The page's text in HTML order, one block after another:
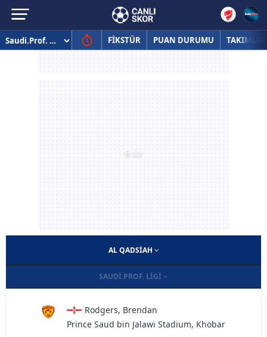
FİKSTÜR PUAN DURUMU TAKIMLAR
AL QADSIAH
SAUDI.PROF. LIGI
Rodgers, Brendan
Prince Saud bin Jalawi Stadium, Khobar